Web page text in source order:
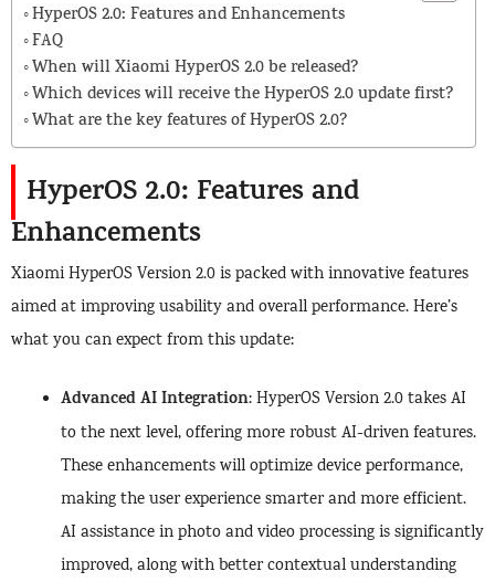
HyperOS 2.0: Features and Enhancements
FAQ
When will Xiaomi HyperOS 2.0 be released?
Which devices will receive the HyperOS 2.0 update first?
What are the key features of HyperOS 2.0?
HyperOS 2.0: Features and
Enhancements
Xiaomi HyperOS Version 2.0 is packed with innovative features
aimed at improving usability and overall performance. Here’s
what you can expect from this update:
Advanced AI Integration: HyperOS Version 2.0 takes AI
to the next level, offering more robust AI-driven features.
These enhancements will optimize device performance,
making the user experience smarter and more efficient.
AI assistance in photo and video processing is significantly
improved, along with better contextual understanding